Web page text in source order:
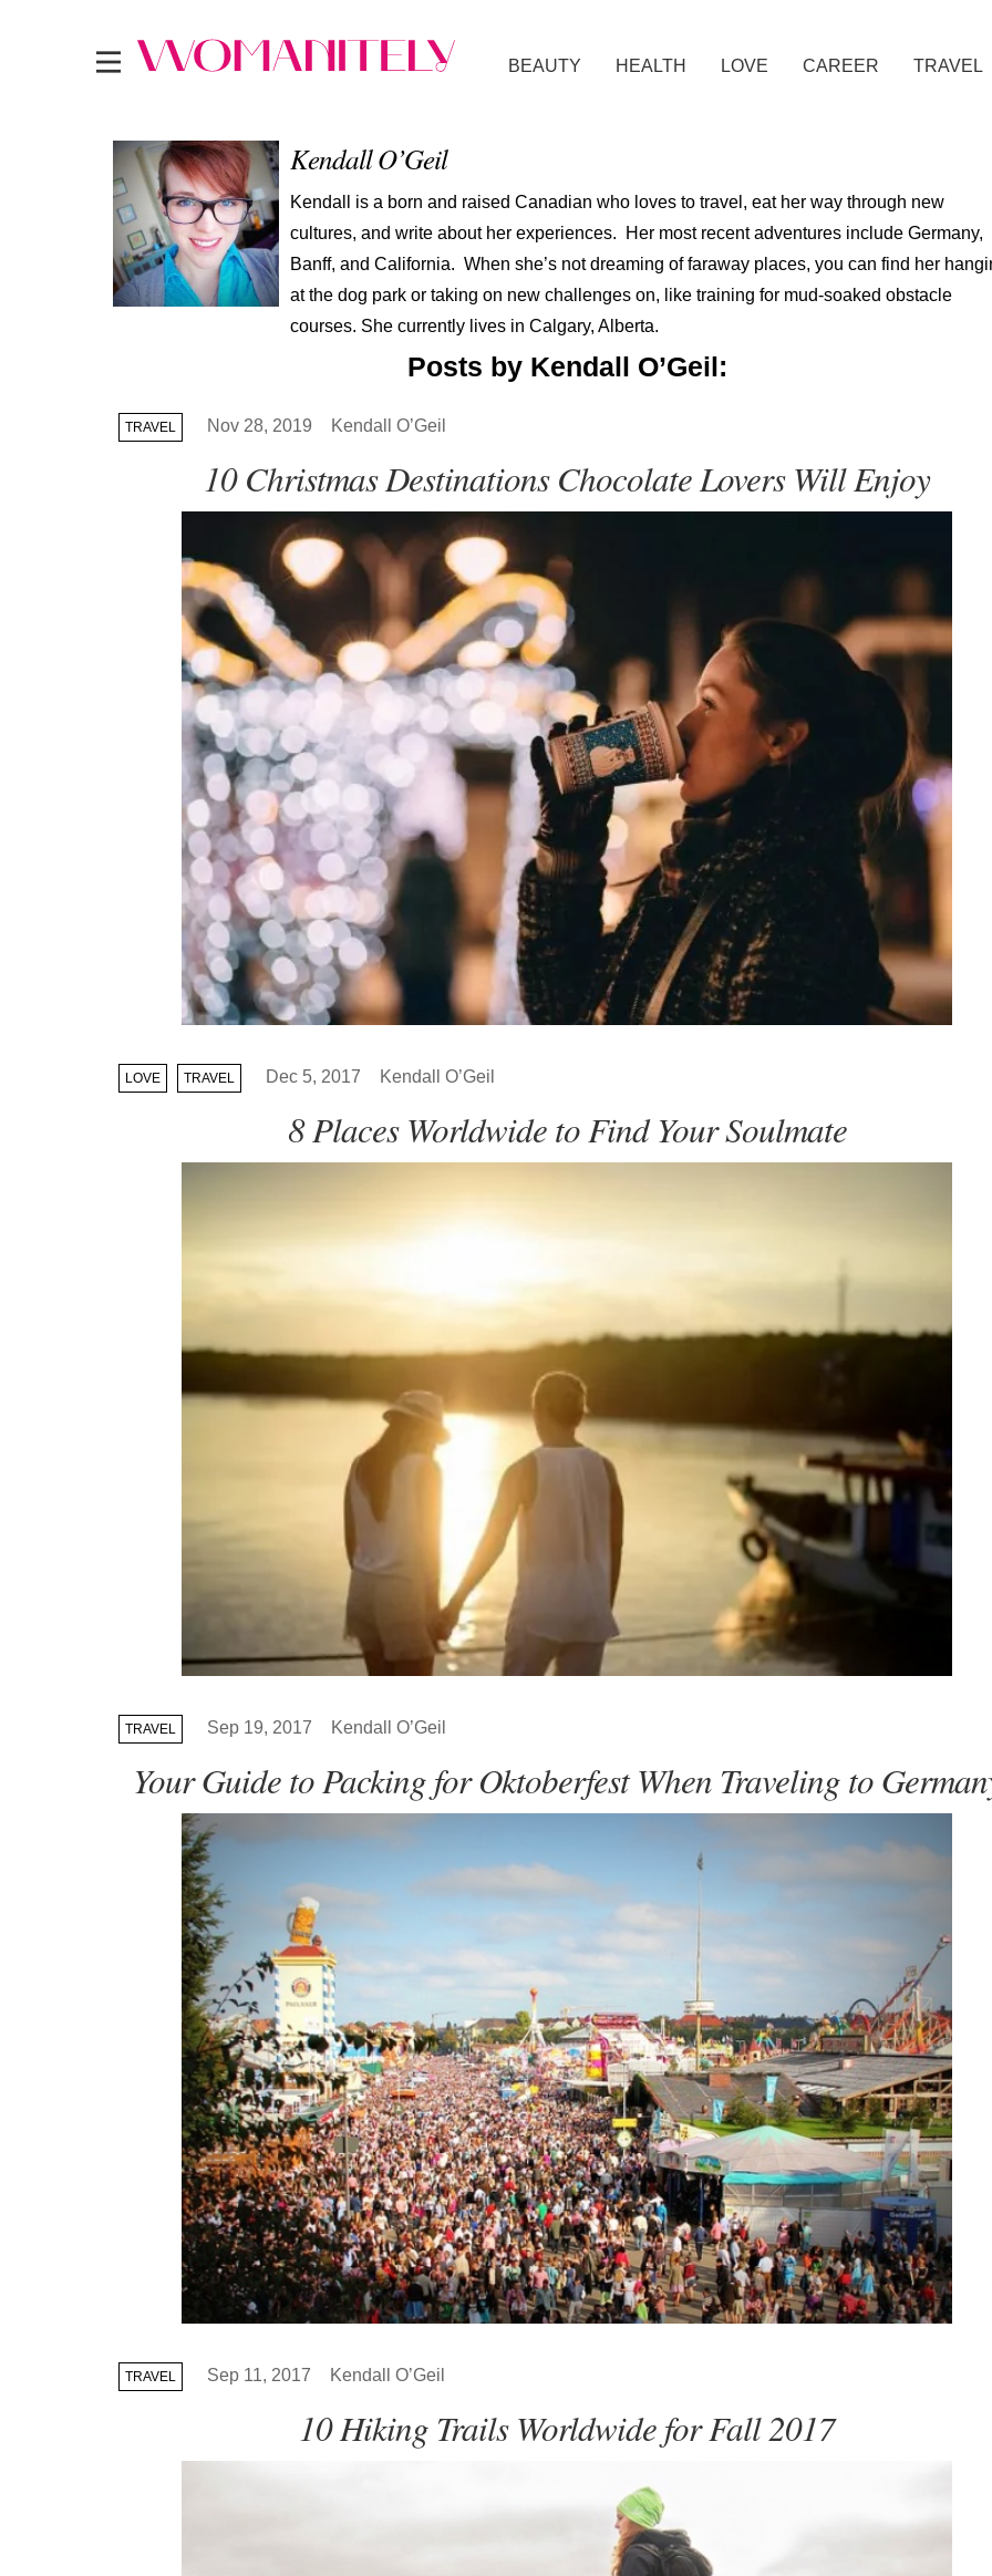
BEAUTY HEALTH LOVE CAREER TRAVEL
Kendall O’Geil
Kendall is a born and raised Canadian who loves to travel, eat her way through new
cultures, and write about her experiences. Her most recent adventures include Germany,
Banff, and California. When she’s not dreaming of faraway places, you can find her
at the dog park or taking on new challenges on, like training for mud-soaked obstacle
courses. She currently lives in Calgary, Alberta.
Posts by Kendall O’Geil:
TRAVEL Nov 28, 2019 Kendall O’Geil
10 Christmas Destinations Chocolate Lovers Will Enjoy
LOVE TRAVEL Dec 5, 2017 Kendall O’Geil
8 Places Worldwide to Find Your Soulmate
TRAVEL Sep 19, 2017 Kendall O’Geil
Your Guide to Packing for Oktoberfest When Traveling to
TRAVEL Sep 11, 2017 Kendall O’Geil
10 Hiking Trails Worldwide for Fall 2017